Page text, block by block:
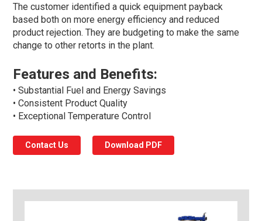
The customer identified a quick equipment payback
based both on more energy efficiency and reduced
product rejection. They are budgeting to make the same
change to other retorts in the plant.
Features and Benefits:
• Substantial Fuel and Energy Savings
• Consistent Product Quality
• Exceptional Temperature Control
Contact Us Download PDF